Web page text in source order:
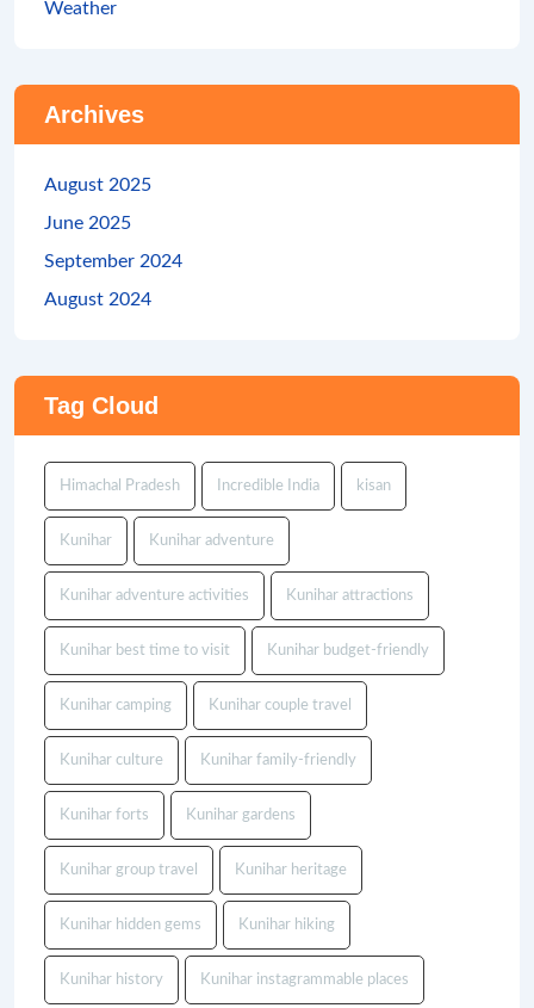
Weather
Archives
August 2025
June 2025
September 2024
August 2024
Tag Cloud
Himachal Pradesh Incredible India kisan
Kunihar Kunihar adventure
Kunihar adventure activities Kunihar attractions
Kunihar best time to visit Kunihar budget-friendly
Kunihar camping Kunihar couple travel
Kunihar culture Kunihar family-friendly
Kunihar forts Kunihar gardens
Kunihar group travel Kunihar heritage
Kunihar hidden gems Kunihar hiking
Kunihar history Kunihar instagrammable places